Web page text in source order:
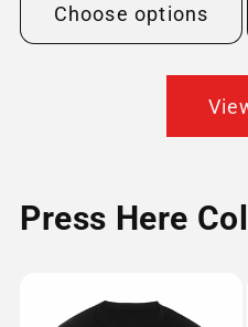
Choose options
Press Here